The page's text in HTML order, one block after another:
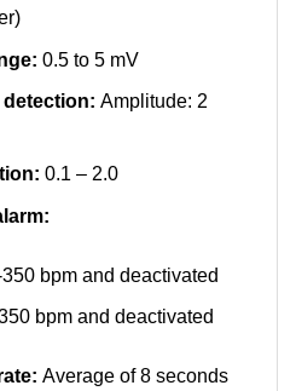
0.5 to 5 mV
detection: Amplitude: 2
0.1 – 2.0
bpm and deactivated
bpm and deactivated
Average of 8 seconds